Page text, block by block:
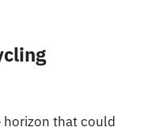
horizon that could